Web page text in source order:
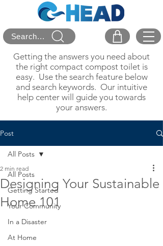
Search...
Getting the answers you need about
the right compact compost toilet is
easy. Use the search feature below
and search keywords. Our intuitive
help center will guide you towards
your answers.
Post
All Posts
Getting Started
Your Community
In a Disaster
At Home
All Posts
Designing Your Sustainable
Home 101
2 min read